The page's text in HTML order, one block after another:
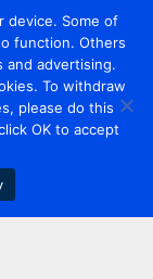
device. Some of
function. Others
and advertising.
To withdraw
please do this
OK to accept